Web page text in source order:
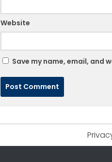
Website
Save my name, email, and